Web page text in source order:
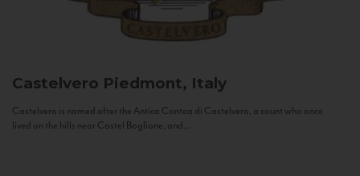
Castelvero Piedmont, Italy
Castelvero is named after the Antica Contea di Castelvero, a count who once
lived on the hills near Castel Boglione, and...